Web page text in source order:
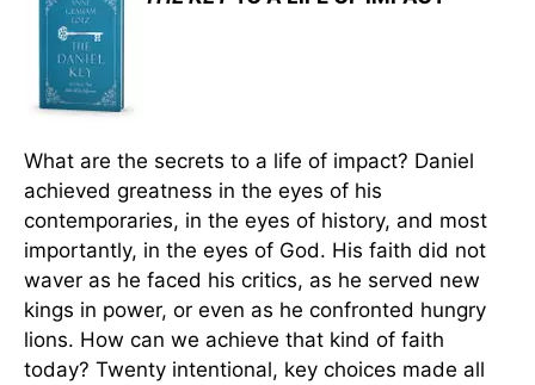
What are the secrets to a life of impact? Daniel
achieved greatness in the eyes of his
contemporaries, in the eyes of history, and most
importantly, in the eyes of God. His faith did not
waver as he faced his critics, as he served new
kings in power, or even as he confronted hungry
lions. How can we achieve that kind of faith
today? Twenty intentional, key choices made all